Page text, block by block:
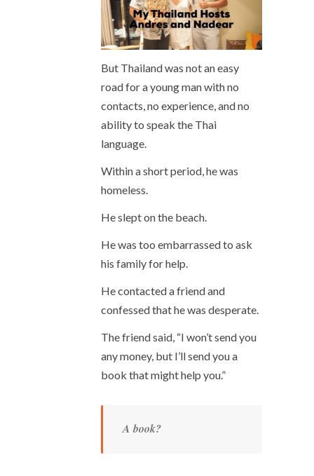
But Thailand was not an easy
road for a young man with no
contacts, no experience, and no
ability to speak the Thai
language.
Within a short period, he was
homeless.
He slept on the beach.
He was too embarrassed to ask
his family for help.
He contacted a friend and
confessed that he was desperate.
The friend said, “I won’t send you
any money, but I’ll send you a
book that might help you.”
A book?